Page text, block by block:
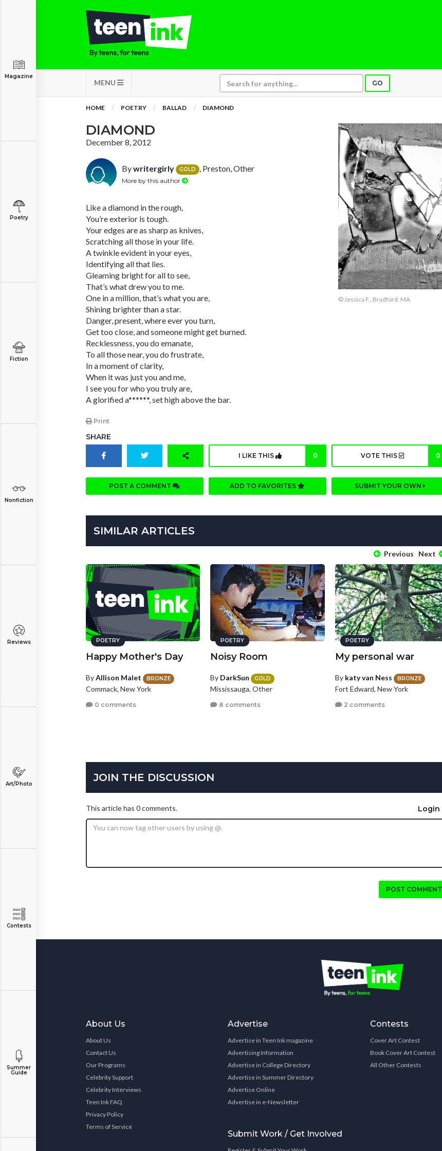
MENU GO
Magazine
Poetry
Fiction
Nonfiction
Reviews
Art/Photo
Contests
Summer
Guide
HOME POETRY BALLAD DIAMOND
DIAMOND
December 8, 2012
Bywritergirly GOLD , Preston, Other
More by this author
Like a diamond in the rough,
You’re exterior is tough.
Your edges are as sharp as knives,
Scratching all those in your life.
A twinkle evident in your eyes,
Identifying all that lies.
Gleaming bright for all to see,
That’s what drew you to me.
One in a million, that’s what you are,
Shining brighter than a star.
Danger, present, where ever you turn,
Get too close, and someone might get burned.
Recklessness, you do emanate,
To all those near, you do frustrate,
In a moment of clarity,
When it was just you and me,
I see you for who you truly are,
A glorified a******, set high above the bar.
Print
© Jessica F., Bradford, MA
SHARE
I LIKE THIS 0 VOTE THIS 0
POST A COMMENT ADD TO FAVORITES SUBMIT YOUR OWN
SIMILAR ARTICLES
Previous Next
POETRY
Happy Mother's Day
ByAllison Malet BRONZE
Commack, New York
0 comments
POETRY
Noisy Room
By DarkSun GOLD
Mississauga, Other
8 comments
POETRY
My personal war
By katy van Ness BRONZE
Fort Edward, New York
2 comments
JOIN THE DISCUSSION
This article has 0 comments. Login
POST COMMENT
About Us
About Us
Contact Us
Our Programs
Celebrity Support
Celebrity Interviews
Teen Ink FAQ
Privacy Policy
Terms of Service
Advertise
Advertise in Teen Ink magazine
Advertising Information
Advertise in College Directory
Advertise in Summer Directory
Advertise Online
Advertise in e-Newsletter
Submit Work / Get Involved
Contests
Cover Art Contest
Book Cover Art Contest
All Other Contests